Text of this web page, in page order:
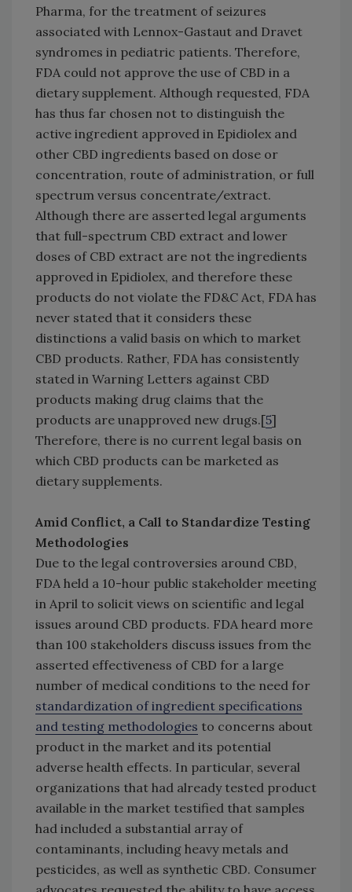
Pharma, for the treatment of seizures
associated with Lennox-Gastaut and Dravet
syndromes in pediatric patients. Therefore,
FDA could not approve the use of CBD in a
dietary supplement. Although requested, FDA
has thus far chosen not to distinguish the
active ingredient approved in Epidiolex and
other CBD ingredients based on dose or
concentration, route of administration, or full
spectrum versus concentrate/extract.
Although there are asserted legal arguments
that full-spectrum CBD extract and lower
doses of CBD extract are not the ingredients
approved in Epidiolex, and therefore these
products do not violate the FD&C Act, FDA has
never stated that it considers these
distinctions a valid basis on which to market
CBD products. Rather, FDA has consistently
stated in Warning Letters against CBD
products making drug claims that the
products are unapproved new drugs.[5]
Therefore, there is no current legal basis on
which CBD products can be marketed as
dietary supplements.
Amid Conflict, a Call to Standardize Testing
Methodologies
Due to the legal controversies around CBD,
FDA held a 10-hour public stakeholder meeting
in April to solicit views on scientific and legal
issues around CBD products. FDA heard more
than 100 stakeholders discuss issues from the
asserted effectiveness of CBD for a large
number of medical conditions to the need for
standardization of ingredient specifications
and testing methodologies to concerns about
product in the market and its potential
adverse health effects. In particular, several
organizations that had already tested product
available in the market testified that samples
had included a substantial array of
contaminants, including heavy metals and
pesticides, as well as synthetic CBD. Consumer